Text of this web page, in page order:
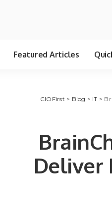
Featured Articles
CIOFirst > Blog > IT >
Deliver